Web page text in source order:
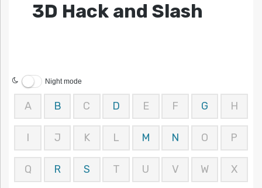
3D Hack and Slash
Night mode
A B C D E F G H
I J K L M N O P
Q R S T U V W X